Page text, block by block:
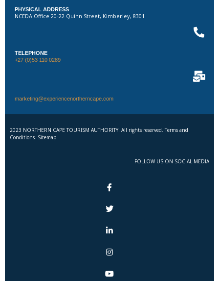
PHYSICAL ADDRESS
NCEDA Office 20-22 Quinn Street, Kimberley, 8301
TELEPHONE
+27 (0)53 110 0289
marketing@experiencenortherncape.com
2023 NORTHERN CAPE TOURISM AUTHORITY. All rights reserved. Terms and
Conditions. Sitemap
FOLLOW US ON SOCIAL MEDIA